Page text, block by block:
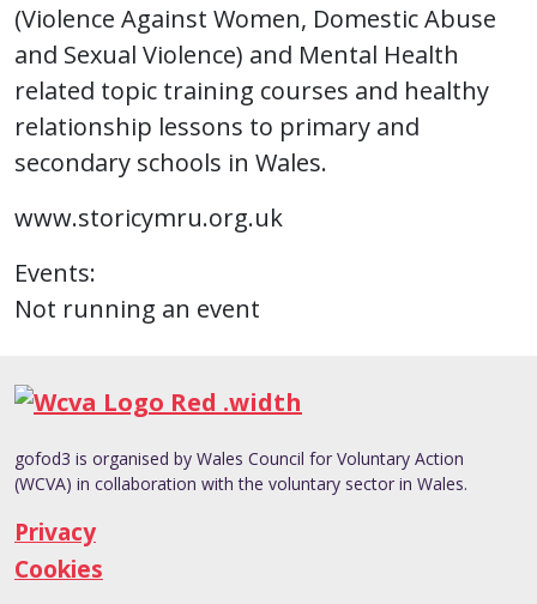
(Violence Against Women, Domestic Abuse
and Sexual Violence) and Mental Health
related topic training courses and healthy
relationship lessons to primary and
secondary schools in Wales.
www.storicymru.org.uk
Events:
Not running an event
gofod3 is organised by Wales Council for Voluntary Action
(WCVA) in collaboration with the voluntary sector in Wales.
Privacy
Cookies